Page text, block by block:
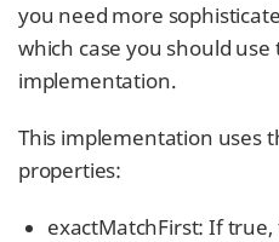
you need more
which case you should use
implementation.
This implementation uses
properties:
exactMatchFirst: If